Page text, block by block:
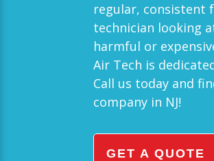
regular, consistent
technician looking
harmful or
Air Tech is
Call us today and
company in NJ!
GET A QUOTE